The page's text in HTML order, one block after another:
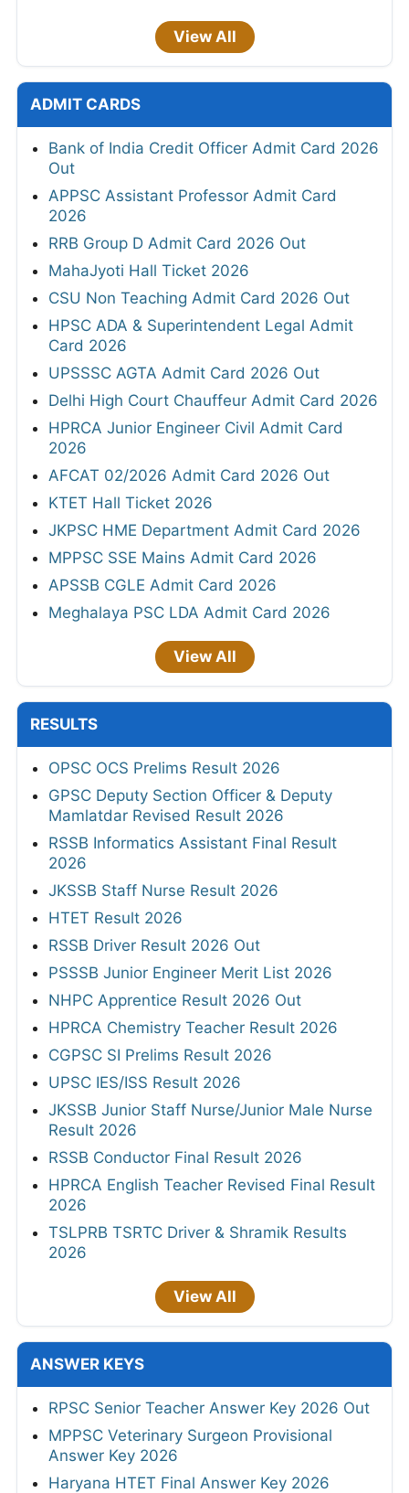
View All
ADMIT CARDS
Bank of India Credit Officer Admit Card 2026
Out
APPSC Assistant Professor Admit Card
2026
RRB Group D Admit Card 2026 Out
MahaJyoti Hall Ticket 2026
CSU Non Teaching Admit Card 2026 Out
HPSC ADA & Superintendent Legal Admit
Card 2026
UPSSSC AGTA Admit Card 2026 Out
Delhi High Court Chauffeur Admit Card 2026
HPRCA Junior Engineer Civil Admit Card
2026
AFCAT 02/2026 Admit Card 2026 Out
KTET Hall Ticket 2026
JKPSC HME Department Admit Card 2026
MPPSC SSE Mains Admit Card 2026
APSSB CGLE Admit Card 2026
Meghalaya PSC LDA Admit Card 2026
View All
RESULTS
OPSC OCS Prelims Result 2026
GPSC Deputy Section Officer & Deputy
Mamlatdar Revised Result 2026
RSSB Informatics Assistant Final Result
2026
JKSSB Staff Nurse Result 2026
HTET Result 2026
RSSB Driver Result 2026 Out
PSSSB Junior Engineer Merit List 2026
NHPC Apprentice Result 2026 Out
HPRCA Chemistry Teacher Result 2026
CGPSC SI Prelims Result 2026
UPSC IES/ISS Result 2026
JKSSB Junior Staff Nurse/Junior Male Nurse
Result 2026
RSSB Conductor Final Result 2026
HPRCA English Teacher Revised Final Result
2026
TSLPRB TSRTC Driver & Shramik Results
2026
View All
ANSWER KEYS
RPSC Senior Teacher Answer Key 2026 Out
MPPSC Veterinary Surgeon Provisional
Answer Key 2026
Haryana HTET Final Answer Key 2026